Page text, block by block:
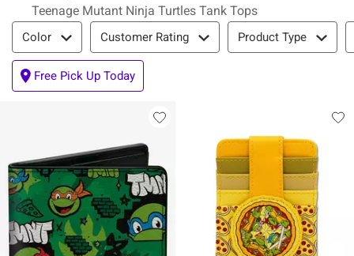
Teenage Mutant Ninja Turtles Tank Tops
Filter & Sort
Color Customer Rating Product Type
Free Pick Up Today